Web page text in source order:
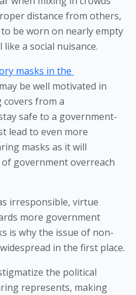
distance from others,
be worn on nearly empty
a social nuisance.
masks in the
may be well motivated in
from a
safe to a government-
lead to even more
masks as it will
government overreach
irresponsible, virtue
more government
is why the issue of non-
in the first place.
the political
represents, making